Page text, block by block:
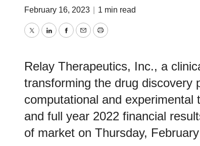
February 16, 2023 1 min read
TwitterLinkedInFacebook
EmailPrint
Relay Therapeutics, Inc., a
transforming the drug discovery
computational and
and full year 2022 financial
of market on Thursday,